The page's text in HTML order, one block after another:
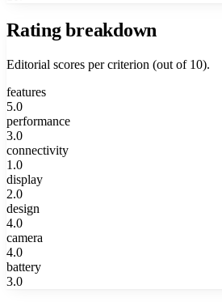
Rating breakdown
Editorial scores per criterion (out of 10).
features
5.0
performance
3.0
connectivity
1.0
display
2.0
design
4.0
camera
4.0
battery
3.0